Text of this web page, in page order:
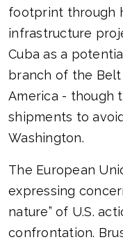
footprint through
infrastructure
Cuba as a
branch of the
America - though
shipments to
Washington.
The European
expressing
nature” of U.S.
confrontation.